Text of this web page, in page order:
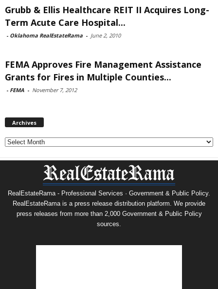
Grubb & Ellis Healthcare REIT II Acquires Long-
Term Acute Care Hospital...
- Oklahoma RealEstateRama - June 2, 2010
FEMA Approves Fire Management Assistance
Grants for Fires in Multiple Counties...
- FEMA - November 7, 2012
Archives
Archives
RealEstateRama - Professional Services · Government & Public Policy.
RealEstateRama is a press release distribution platform. We provide
press releases from more than 2,000 Government & Public Policy
sources.